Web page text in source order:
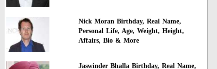
Nick Moran Birthday, Real Name,
Personal Life, Age, Weight, Height,
Affairs, Bio & More
Jaswinder Bhalla Birthday, Real Name,